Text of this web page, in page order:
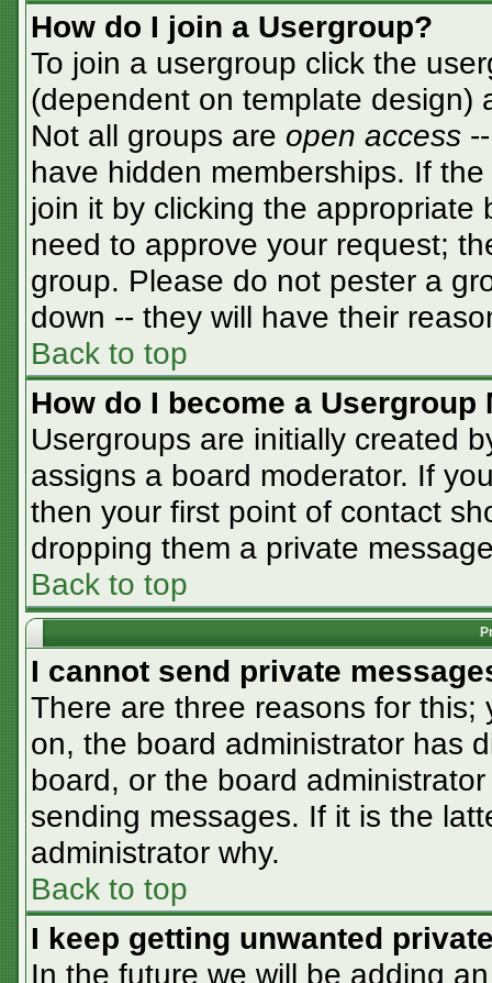
How do I join a Usergroup?
To join a usergroup click the
(dependent on template design)
Not all groups are open access
have hidden memberships. If
join it by clicking the appropriate
need to approve your request;
group. Please do not pester a
down -- they will have their
Back to top
How do I become a Usergroup
Usergroups are initially created
assigns a board moderator. If
then your first point of contact
dropping them a private
Back to top
I cannot send private
There are three reasons for
on, the board administrator has
board, or the board
sending messages. If it is the
administrator why.
Back to top
I keep getting unwanted
In the future we will be adding